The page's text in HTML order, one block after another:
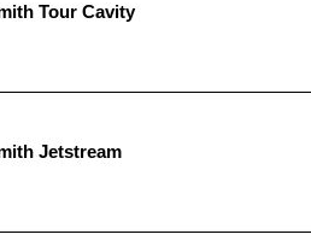
Tour Cavity
Jetstream